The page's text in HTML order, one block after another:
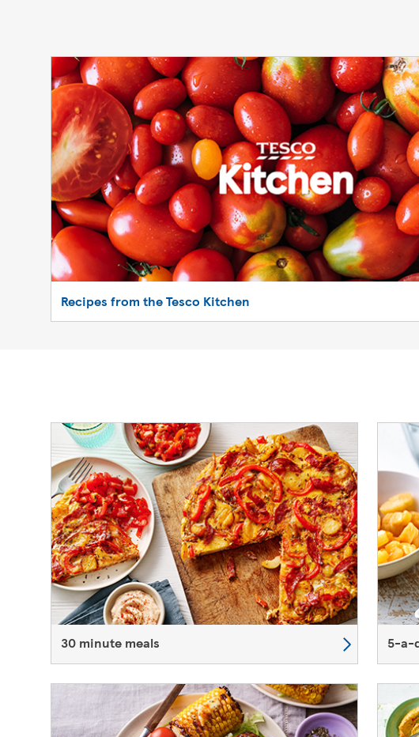
Recipes from the Tesco Kitchen
30 minute meals 5-a-